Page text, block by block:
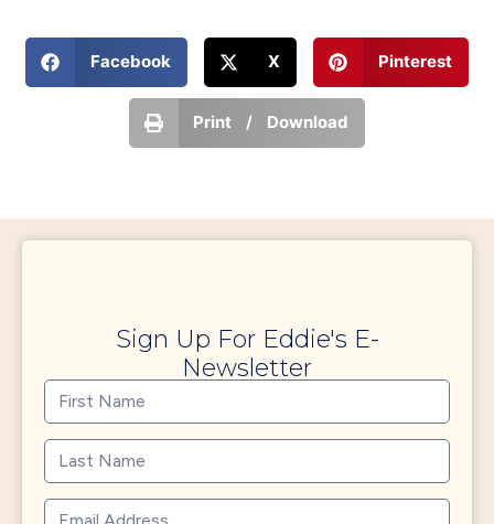
Facebook X Pinterest
Print / Download
Sign Up For Eddie's E-
Newsletter